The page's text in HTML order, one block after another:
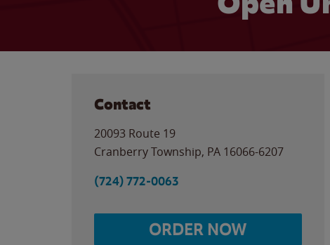
Contact
20093 Route 19
Cranberry Township, PA 16066-6207
(724) 772-0063
ORDER NOW